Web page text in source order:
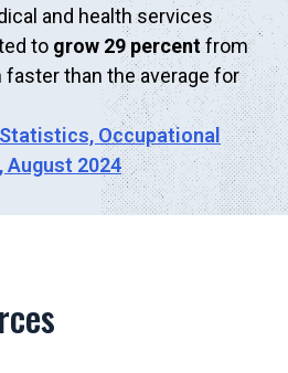
and health services
to grow 29 percentfrom
faster than the average for
Occupational
August 2024